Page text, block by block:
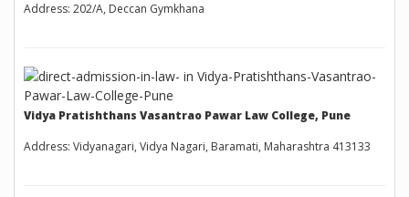
Address: 202/A, Deccan Gymkhana
Vidya Pratishthans Vasantrao Pawar Law College, Pune
Address: Vidyanagari, Vidya Nagari, Baramati, Maharashtra 413133